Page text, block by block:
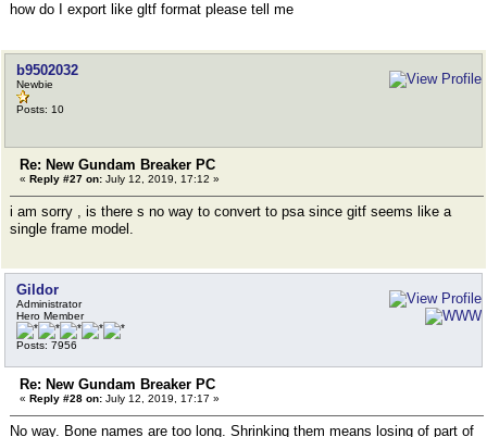
how do I export like gltf format please tell me
b9502032
Newbie
Posts: 10
Re: New Gundam Breaker PC
« Reply #27 on: July 12, 2019, 17:12 »
i am sorry , is there s no way to convert to psa since gitf seems like a
single frame model.
Gildor
Administrator
Hero Member
Posts: 7956
Re: New Gundam Breaker PC
« Reply #28 on: July 12, 2019, 17:17 »
No way. Bone names are too long. Shrinking them means losing of part of